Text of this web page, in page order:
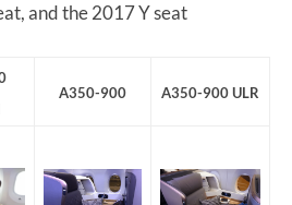
and the 2017 Y seat
A350-900 A350-900 ULR